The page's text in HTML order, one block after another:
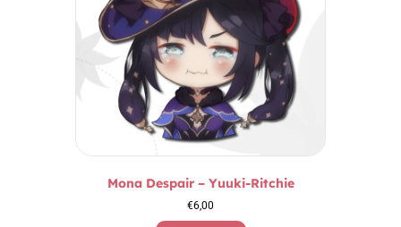
Mona Despair – Yuuki-Ritchie
€6,00